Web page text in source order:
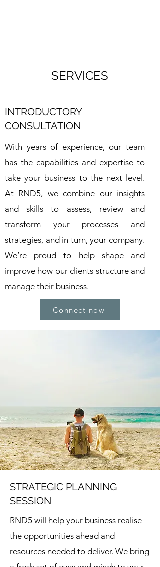
SERVICES
INTRODUCTORY
CONSULTATION
With years of experience, our team
has the capabilities and expertise to
take your business to the next level.
At RND5, we combine our insights
and skills to assess, review and
transform your processes and
strategies, and in turn, your company.
We’re proud to help shape and
improve how our clients structure and
manage their business.
Connect now
STRATEGIC PLANNING
SESSION
RND5 will help your business realise
the opportunities ahead and
resources needed to deliver. We bring